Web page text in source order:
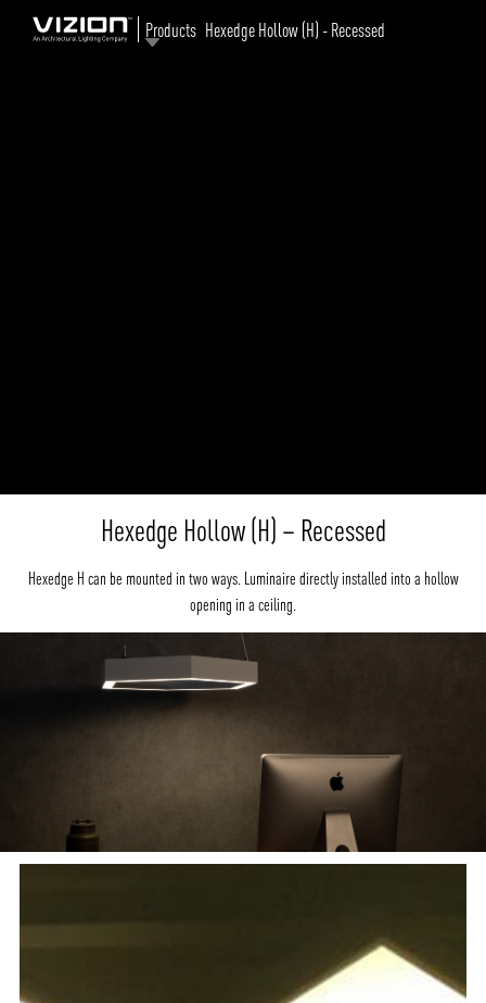
Products Hexedge Hollow (H) - Recessed
Hexedge Hollow (H) – Recessed
Hexedge H can be mounted in two ways. Luminaire directly installed into a hollow
opening in a ceiling.